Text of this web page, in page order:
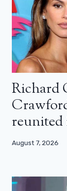
Richard
reunited
August 7, 2026